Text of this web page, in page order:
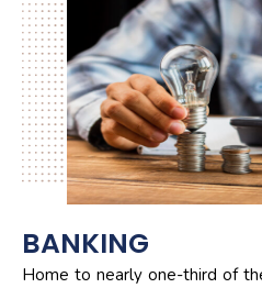
BANKING
Home to nearly one-third of